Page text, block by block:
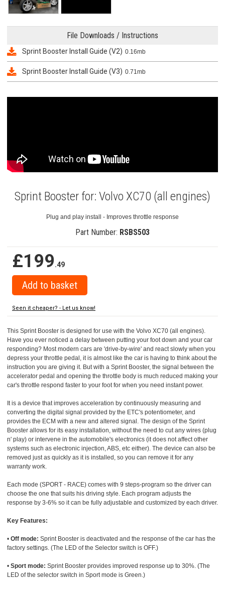
File Downloads / Instructions
Sprint Booster Install Guide (V2) 0.16mb
Sprint Booster Install Guide (V3) 0.71mb
Sprint Booster for: Volvo XC70 (all engines)
Plug and play install - Improves throttle response
Part Number: RSBS503
£199.49
Seen it cheaper? - Let us know!
This Sprint Booster is designed for use with the Volvo XC70 (all engines).
Have you ever noticed a delay between putting your foot down and your car
responding? Most modern cars are 'drive-by-wire' and react slowly when you
depress your throttle pedal, it is almost like the car is having to think about the
instruction you are giving it. But with a Sprint Booster, the signal between the
accelerator pedal and opening the throttle body is much reduced making your
car's throttle respond faster to your foot for when you need instant power.
It is a device that improves acceleration by continuously measuring and
converting the digital signal provided by the ETC's potentiometer, and
provides the ECM with a new and altered signal. The design of the Sprint
Booster allows for its easy installation, without the need to cut any wires (plug
n' play) or intervene in the automobile's electronics (it does not affect other
systems such as electronic injection, ABS, etc either). The device can also be
removed just as quickly as it is installed, so you can remove it for any
warranty work.
Each mode (SPORT - RACE) comes with 9 steps-program so the driver can
choose the one that suits his driving style. Each program adjusts the
response by 3-6% so it can be fully adjustable and customized by each driver.
Key Features:
• Off mode: Sprint Booster is deactivated and the response of the car has the
factory settings. (The LED of the Selector switch is OFF.)
• Sport mode: Sprint Booster provides improved response up to 30%. (The
LED of the selector switch in Sport mode is Green.)